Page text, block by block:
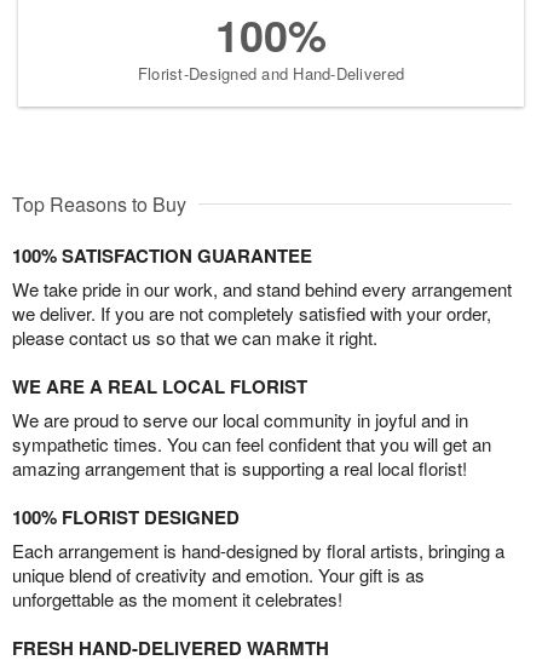
100%
Florist-Designed and Hand-Delivered
Top Reasons to Buy
100% SATISFACTION GUARANTEE
We take pride in our work, and stand behind every arrangement
we deliver. If you are not completely satisfied with your order,
please contact us so that we can make it right.
WE ARE A REAL LOCAL FLORIST
We are proud to serve our local community in joyful and in
sympathetic times. You can feel confident that you will get an
amazing arrangement that is supporting a real local florist!
100% FLORIST DESIGNED
Each arrangement is hand-designed by floral artists, bringing a
unique blend of creativity and emotion. Your gift is as
unforgettable as the moment it celebrates!
FRESH HAND-DELIVERED WARMTH